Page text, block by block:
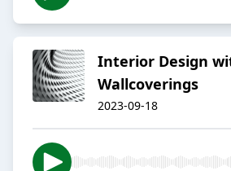
Interior Design
Wallcoverings
2023-09-18